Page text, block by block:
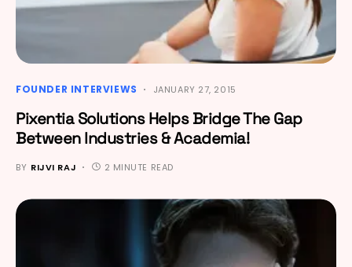
FOUNDER INTERVIEWS JANUARY 27, 2015
Pixentia Solutions Helps Bridge The Gap
Between Industries & Academia!
BY RIJVI RAJ 2 MINUTE READ